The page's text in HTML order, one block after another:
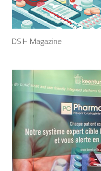
DSIH Magazine